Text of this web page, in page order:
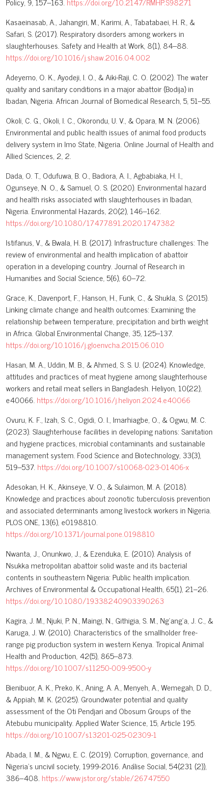
Kasaeinasab, A., Jahangiri, M., Karimi, A., Tabatabaei, H. R., &
Safari, S. (2017). Respiratory disorders among workers in
slaughterhouses. Safety and Health at Work, 8(1), 84–88.
https://doi.org/10.1016/j.shaw.2016.04.002
Adeyemo, O. K., Ayodeji, I. O., & Aiki-Raji, C. O. (2002). The water
quality and sanitary conditions in a major abattoir (Bodija) in
Ibadan, Nigeria. African Journal of Biomedical Research, 5, 51–55.
Okoli, C. G., Okoli, I. C., Okorondu, U. V., & Opara, M. N. (2006).
Environmental and public health issues of animal food products
delivery system in Imo State, Nigeria. Online Journal of Health and
Allied Sciences, 2, 2.
Dada, O. T., Odufuwa, B. O., Badiora, A. I., Agbabiaka, H. I.,
Ogunseye, N. O., & Samuel, O. S. (2020). Environmental hazard
and health risks associated with slaughterhouses in Ibadan,
Nigeria. Environmental Hazards, 20(2), 146–162.
https://doi.org/10.1080/17477891.2020.1747382
Istifanus, V., & Bwala, H. B. (2017). Infrastructure challenges: The
review of environmental and health implication of abattoir
operation in a developing country. Journal of Research in
Humanities and Social Science, 5(6), 60–72.
Grace, K., Davenport, F., Hanson, H., Funk, C., & Shukla, S. (2015).
Linking climate change and health outcomes: Examining the
relationship between temperature, precipitation and birth weight
in Africa. Global Environmental Change, 35, 125–137.
https://doi.org/10.1016/j.gloenvcha.2015.06.010
Hasan, M. A., Uddin, M. B., & Ahmed, S. S. U. (2024). Knowledge,
attitudes and practices of meat hygiene among slaughterhouse
workers and retail meat sellers in Bangladesh. Heliyon, 10(22),
e40066. https://doi.org/10.1016/j.heliyon.2024.e40066
Ovuru, K. F., Izah, S. C., Ogidi, O. I., Imarhiagbe, O., & Ogwu, M. C.
(2023). Slaughterhouse facilities in developing nations: Sanitation
and hygiene practices, microbial contaminants and sustainable
management system. Food Science and Biotechnology, 33(3),
519–537. https://doi.org/10.1007/s10068-023-01406-x
Adesokan, H. K., Akinseye, V. O., & Sulaimon, M. A. (2018).
Knowledge and practices about zoonotic tuberculosis prevention
and associated determinants among livestock workers in Nigeria.
PLOS ONE, 13(6), e0198810.
https://doi.org/10.1371/journal.pone.0198810
Nwanta, J., Onunkwo, J., & Ezenduka, E. (2010). Analysis of
Nsukka metropolitan abattoir solid waste and its bacterial
contents in southeastern Nigeria: Public health implication.
Archives of Environmental & Occupational Health, 65(1), 21–26.
https://doi.org/10.1080/19338240903390263
Kagira, J. M., Njuki, P. N., Maingi, N., Githigia, S. M., Ng’ang’a, J. C., &
Karuga, J. W. (2010). Characteristics of the smallholder free-
range pig production system in western Kenya. Tropical Animal
Health and Production, 42(5), 865–873.
https://doi.org/10.1007/s11250-009-9500-y
Bienibuor, A. K., Preko, K., Aning, A. A., Menyeh, A., Wemegah, D. D.,
& Appiah, M. K. (2025). Groundwater potential and quality
assessment of the Oti Pendjari and Obosum Groups of the
Atebubu municipality. Applied Water Science, 15, Article 195.
https://doi.org/10.1007/s13201-025-02309-1
Abada, I. M., & Ngwu, E. C. (2019). Corruption, governance, and
Nigeria’s uncivil society, 1999-2016. Análise Social, 54(231 (2)),
386–408. https://www.jstor.org/stable/26747550